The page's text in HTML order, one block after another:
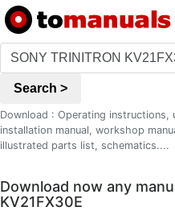
Search >
Download : Operating instructions,
installation manual, workshop
illustrated parts list, schematics....
Download now any
KV21FX30E